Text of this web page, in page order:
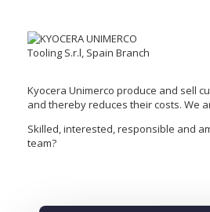
Kyocera Unimerco produce and sell
and thereby reduces their costs. We
Skilled, interested, responsible and
team?